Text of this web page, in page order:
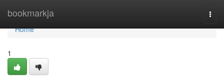
bookmarkja
Home
Home
1